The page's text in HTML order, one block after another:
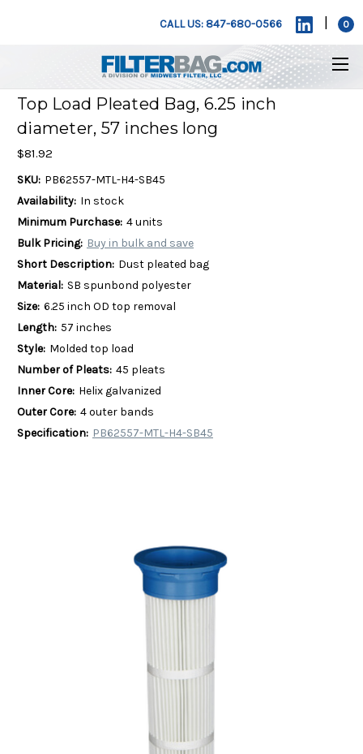
CALL US: 847-680-0566 0
Top Load Pleated Bag, 6.25 inch
diameter, 57 inches long
$81.92
SKU: PB62557-MTL-H4-SB45
Availability: In stock
Minimum Purchase: 4 units
Bulk Pricing: Buy in bulk and save
Short Description: Dust pleated bag
Material: SB spunbond polyester
Size: 6.25 inch OD top removal
Length: 57 inches
Style: Molded top load
Number of Pleats: 45 pleats
Inner Core: Helix galvanized
Outer Core: 4 outer bands
Specification: PB62557-MTL-H4-SB45